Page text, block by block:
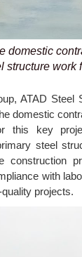
domestic
structure work
ATAD Steel
domestic
this key
steel
construction
with
projects.